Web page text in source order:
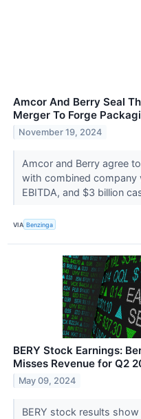
Amcor And Berry Seal
Merger To Forge
November 19, 2024
Amcor and Berry agree
with combined company
EBITDA, and $3 billion
VIA Benzinga
BERY Stock Earnings:
Misses Revenue for Q2
May 09, 2024
BERY stock results